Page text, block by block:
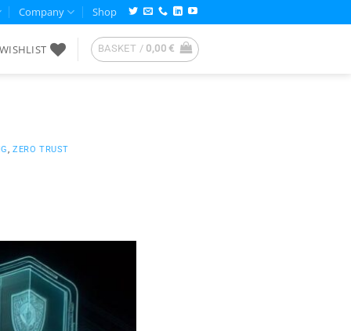
Company Shop
WISHLIST BASKET / 0,00€
,ZERO TRUST